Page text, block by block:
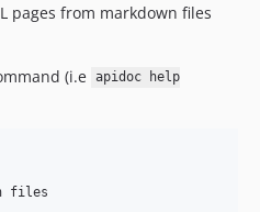
pages from markdown files
(i.e apidoc help
files